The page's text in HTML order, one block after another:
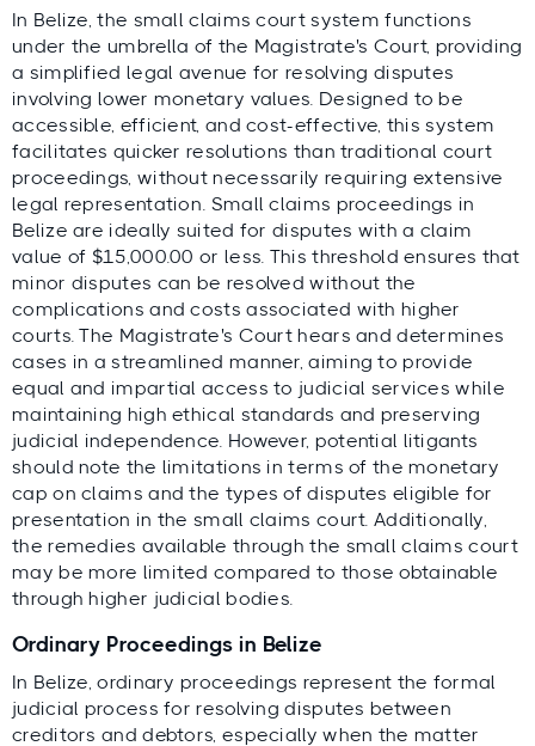
In Belize, the small claims court system functions
under the umbrella of the Magistrate's Court, providing
a simplified legal avenue for resolving disputes
involving lower monetary values. Designed to be
accessible, efficient, and cost-effective, this system
facilitates quicker resolutions than traditional court
proceedings, without necessarily requiring extensive
legal representation. Small claims proceedings in
Belize are ideally suited for disputes with a claim
value of $15,000.00 or less. This threshold ensures that
minor disputes can be resolved without the
complications and costs associated with higher
courts. The Magistrate's Court hears and determines
cases in a streamlined manner, aiming to provide
equal and impartial access to judicial services while
maintaining high ethical standards and preserving
judicial independence. However, potential litigants
should note the limitations in terms of the monetary
cap on claims and the types of disputes eligible for
presentation in the small claims court. Additionally,
the remedies available through the small claims court
may be more limited compared to those obtainable
through higher judicial bodies.
Ordinary Proceedings in Belize
In Belize, ordinary proceedings represent the formal
judicial process for resolving disputes between
creditors and debtors, especially when the matter